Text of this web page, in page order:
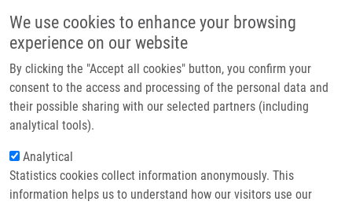
We use cookies to enhance your browsing
experience on our website
By clicking the "Accept all cookies" button, you confirm your
consent to the access and processing of the personal data and
their possible sharing with our selected partners (including
analytical tools).
Analytical
Statistics cookies collect information anonymously. This
information helps us to understand how our visitors use our
Header image